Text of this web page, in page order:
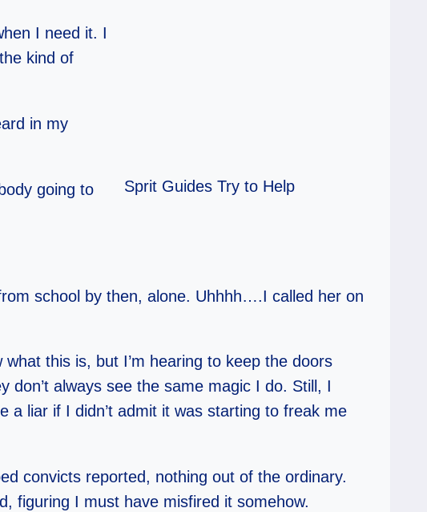
Sprit Guides Try to Help
I need it. I
kind of
in my
going to
school by then, alone. Uhhhh….I called her on
this is, but I’m hearing to keep the doors
don’t always see the same magic I do. Still, I
a liar if I didn’t admit it was starting to freak me
convicts reported, nothing out of the ordinary.
figuring I must have misfired it somehow.